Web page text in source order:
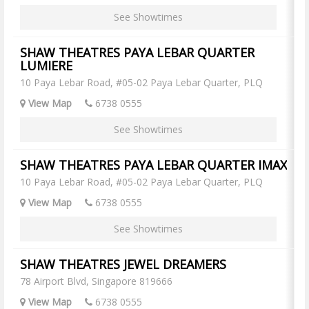
See Showtimes
SHAW THEATRES PAYA LEBAR QUARTER
LUMIERE
10 Paya Lebar Road, #05-02 Paya Lebar Quarter, PLQ
View Map
6738 0555
See Showtimes
SHAW THEATRES PAYA LEBAR QUARTER IMAX
10 Paya Lebar Road, #05-02 Paya Lebar Quarter, PLQ
View Map
6738 0555
See Showtimes
SHAW THEATRES JEWEL DREAMERS
78 Airport Blvd, Singapore 819666
View Map
6738 0555